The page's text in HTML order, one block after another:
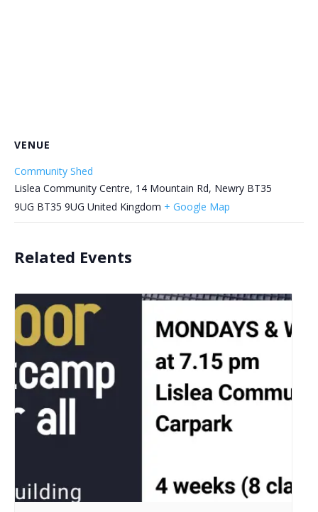
VENUE
Community Shed
Lislea Community Centre, 14 Mountain Rd, Newry BT35
9UG BT35 9UG United Kingdom + Google Map
Related Events